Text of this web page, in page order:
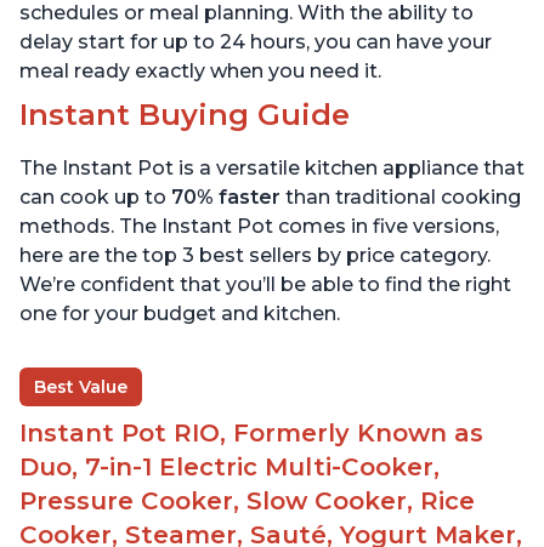
schedules or meal planning. With the ability to
delay start for up to 24 hours, you can have your
meal ready exactly when you need it.
Instant Buying Guide
The Instant Pot is a versatile kitchen appliance that
can cook up to 70% faster than traditional cooking
methods. The Instant Pot comes in five versions,
here are the top 3 best sellers by price category.
We’re confident that you’ll be able to find the right
one for your budget and kitchen.
Best Value
Instant Pot RIO, Formerly Known as
Duo, 7-in-1 Electric Multi-Cooker,
Pressure Cooker, Slow Cooker, Rice
Cooker, Steamer, Sauté, Yogurt Maker,